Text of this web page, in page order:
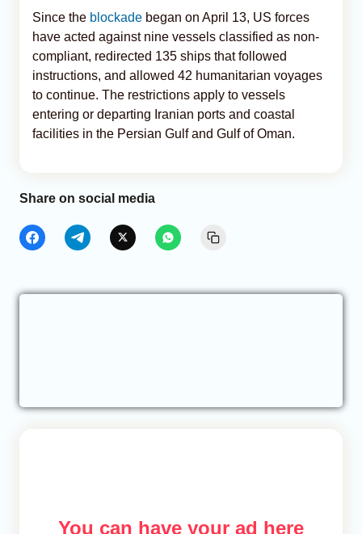
Since the blockade began on April 13, US forces
have acted against nine vessels classified as non-
compliant, redirected 135 ships that followed
instructions, and allowed 42 humanitarian voyages
to continue. The restrictions apply to vessels
entering or departing Iranian ports and coastal
facilities in the Persian Gulf and Gulf of Oman.
Share on social media
You can have your ad here